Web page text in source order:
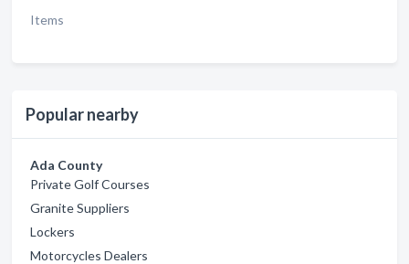
Items
Popular nearby
Ada County
Private Golf Courses
Granite Suppliers
Lockers
Motorcycles Dealers